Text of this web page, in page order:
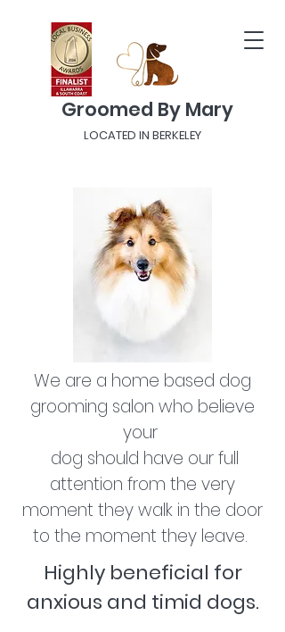
Groomed By Mary
LOCATED IN BERKELEY
We are a home based dog
grooming salon who believe
your
dog should have our full
attention from the very
moment they walk in the door
to the moment they leave.
Highly beneficial for
anxious and timid dogs.